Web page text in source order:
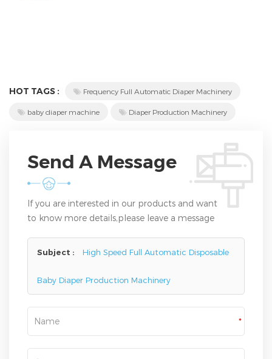
HOT TAGS : Frequency Full Automatic Diaper Machinery
baby diaper machine Diaper Production Machinery
Send A Message
If you are interested in our products and want
to know more details,please leave a message
Subject : High Speed Full Automatic Disposable
Baby Diaper Production Machinery